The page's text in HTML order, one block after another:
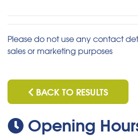
Please do not use any contact
sales or marketing purposes
BACK TO RESULTS
Opening